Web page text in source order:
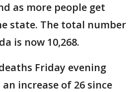
as more people get
state. The total number
is now 10,268.
Friday evening
increase of 26 since